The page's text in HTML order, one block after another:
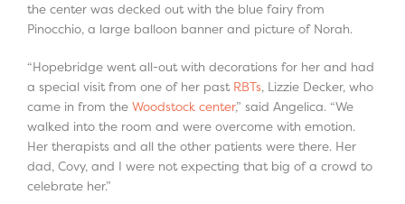
the center was decked out with the blue fairy from
Pinocchio, a large balloon banner and picture of Norah.
“Hopebridge went all-out with decorations for her and had
a special visit from one of her past RBTs, Lizzie Decker, who
came in from the Woodstock center,” said Angelica. “We
walked into the room and were overcome with emotion.
Her therapists and all the other patients were there. Her
dad, Covy, and I were not expecting that big of a crowd to
celebrate her.”